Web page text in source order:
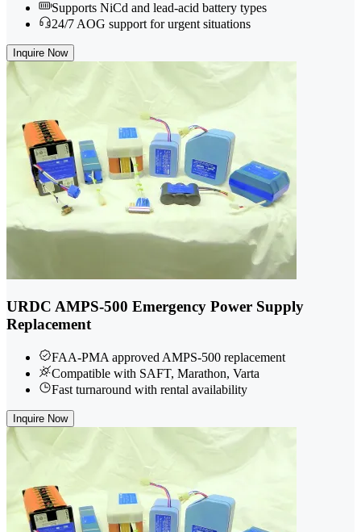
Supports NiCd and lead-acid battery types
24/7 AOG support for urgent situations
Inquire Now
URDC AMPS-500 Emergency Power Supply
Replacement
FAA-PMA approved AMPS-500 replacement
Compatible with SAFT, Marathon, Varta
Fast turnaround with rental availability
Inquire Now